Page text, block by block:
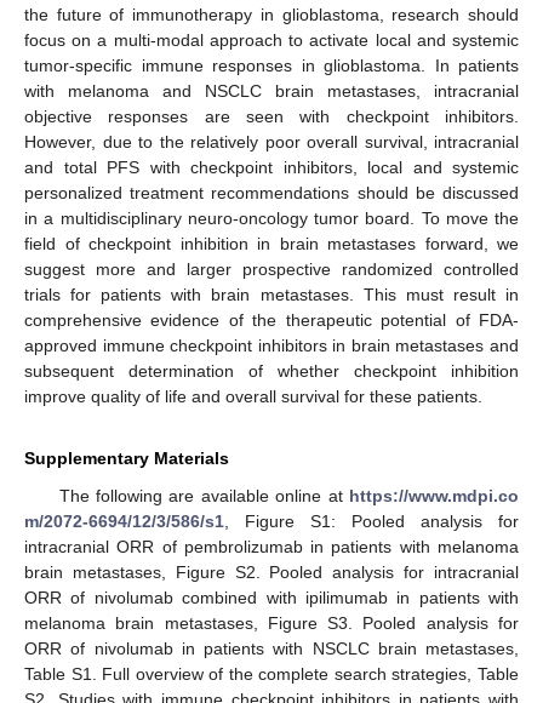
the future of immunotherapy in glioblastoma, research should
focus on a multi-modal approach to activate local and systemic
tumor-specific immune responses in glioblastoma. In patients
with melanoma and NSCLC brain metastases, intracranial
objective responses are seen with checkpoint inhibitors.
However, due to the relatively poor overall survival, intracranial
and total PFS with checkpoint inhibitors, local and systemic
personalized treatment recommendations should be discussed
in a multidisciplinary neuro-oncology tumor board. To move the
field of checkpoint inhibition in brain metastases forward, we
suggest more and larger prospective randomized controlled
trials for patients with brain metastases. This must result in
comprehensive evidence of the therapeutic potential of FDA-
approved immune checkpoint inhibitors in brain metastases and
subsequent determination of whether checkpoint inhibition
improve quality of life and overall survival for these patients.
Supplementary Materials
The following are available online at https://www.mdpi.co
m/2072-6694/12/3/586/s1 , Figure S1: Pooled analysis for
intracranial ORR of pembrolizumab in patients with melanoma
brain metastases, Figure S2. Pooled analysis for intracranial
ORR of nivolumab combined with ipilimumab in patients with
melanoma brain metastases, Figure S3. Pooled analysis for
ORR of nivolumab in patients with NSCLC brain metastases,
Table S1. Full overview of the complete search strategies, Table